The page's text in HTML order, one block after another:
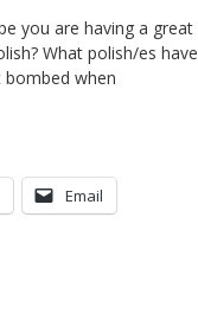
you are having a great
What polish/es have
when
Email